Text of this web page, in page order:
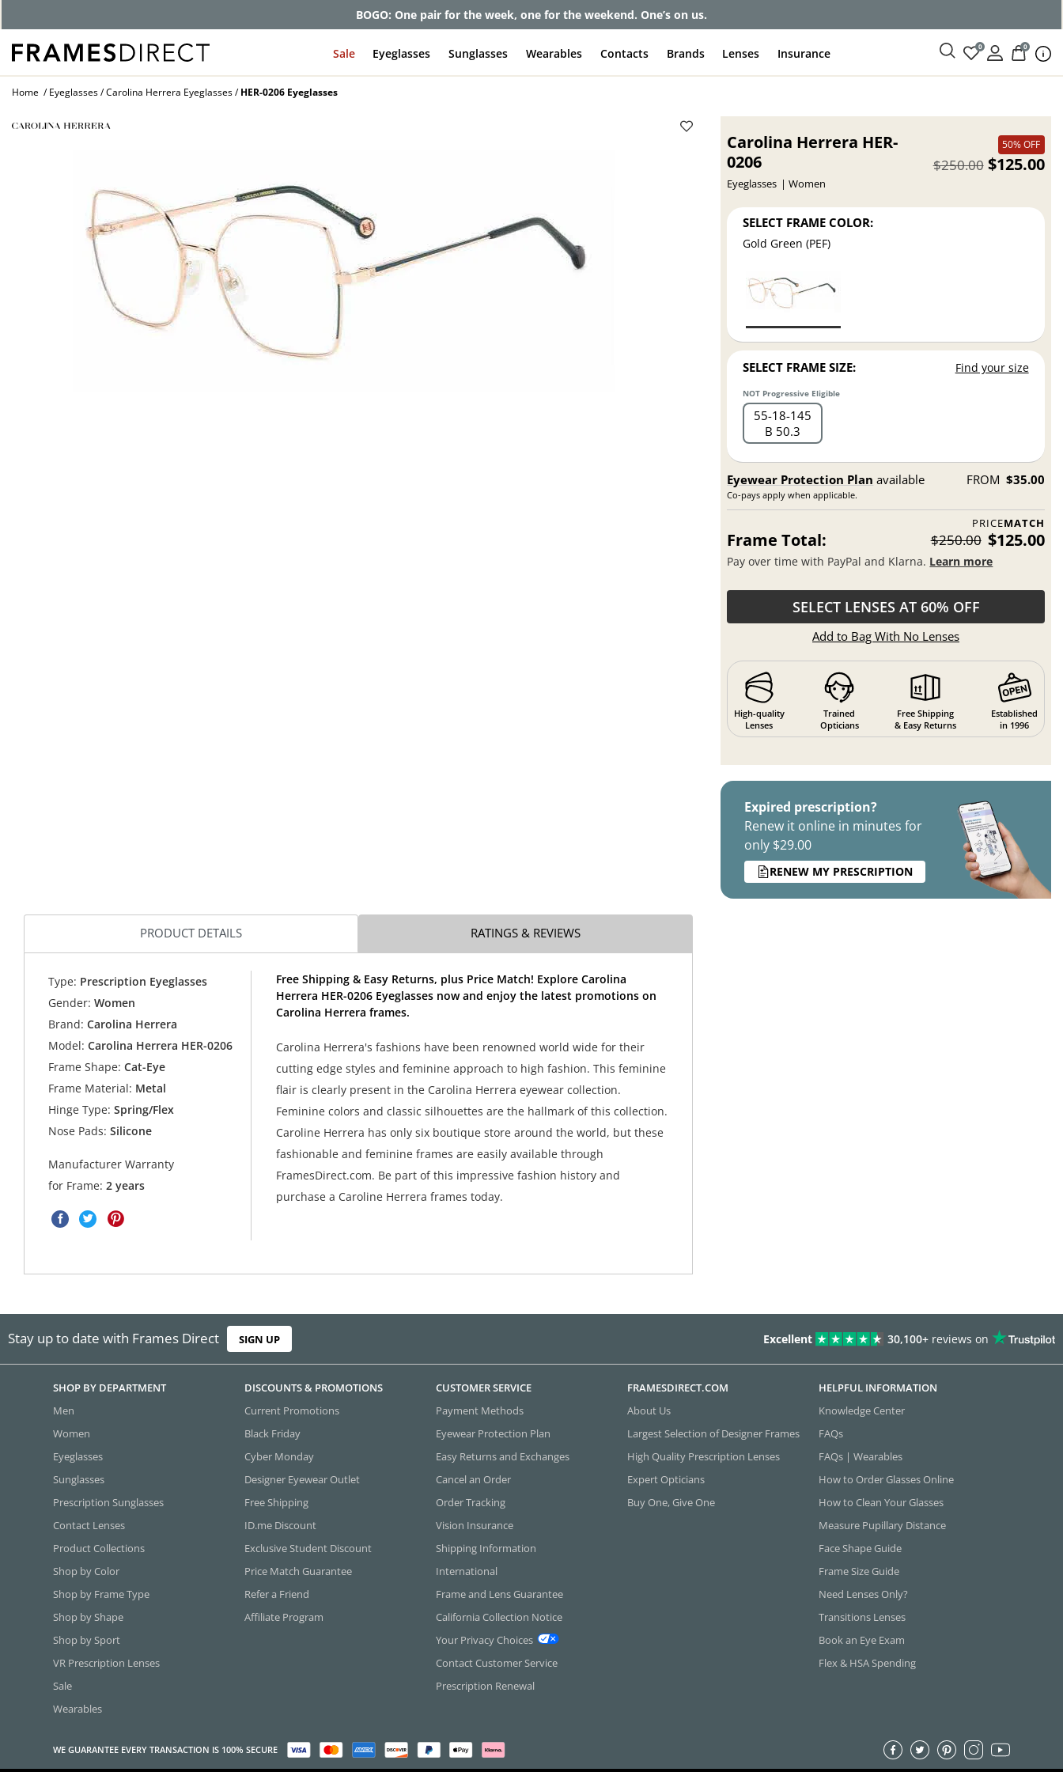
BOGO: One pair for the week, one for the weekend. One’s on us.
Sale Eyeglasses Sunglasses Wearables Contacts Brands Lenses Insurance 0 0
Home Eyeglasses Carolina Herrera Eyeglasses HER-0206 Eyeglasses
Carolina Herrera HER-
0206
Eyeglasses Women
50% OFF
$125.00
$250.00
SELECT FRAME COLOR:
Gold Green (PEF)
SELECT FRAME SIZE: Find your size
NOT Progressive Eligible
55 18 145
B 50.3
Eyewear Protection Plan available
Co-pays apply when applicable.
FROM $35.00
PRICEMATCH
Frame Total: $250.00 $125.00
Pay over time with PayPal and Klarna. Learn more
SELECT LENSES AT 60% OFF
Add to Bag With No Lenses
High-quality
Lenses
Trained
Opticians
Free Shipping
& Easy Returns
Established
in 1996
Expired prescription?
Renew it online in minutes for
only $29.00
RENEW MY PRESCRIPTION
PRODUCT DETAILS RATINGS & REVIEWS
Type: Prescription Eyeglasses
Gender: Women
Brand: Carolina Herrera
Model: Carolina Herrera HER-0206
Frame Shape: Cat-Eye
Frame Material: Metal
Hinge Type: Spring/Flex
Nose Pads: Silicone
Manufacturer Warranty
for Frame:2 years
Free Shipping & Easy Returns, plus Price Match! Explore Carolina
Herrera HER-0206 Eyeglasses now and enjoy the latest promotions on
Carolina Herrera frames.
Carolina Herrera's fashions have been renowned world wide for their
cutting edge styles and feminine approach to high fashion. This feminine
flair is clearly present in the Carolina Herrera eyewear collection.
Feminine colors and classic silhouettes are the hallmark of this collection.
Caroline Herrera has only six boutique store around the world, but these
fashionable and feminine frames are easily available through
FramesDirect.com. Be part of this impressive fashion history and
purchase a Caroline Herrera frames today.
Stay up to date with Frames Direct SIGN UP Excellent 30,100+ reviews on
SHOP BY DEPARTMENT
Men
Women
Eyeglasses
Sunglasses
Prescription Sunglasses
Contact Lenses
Product Collections
Shop by Color
Shop by Frame Type
Shop by Shape
Shop by Sport
VR Prescription Lenses
Sale
Wearables
DISCOUNTS & PROMOTIONS
Current Promotions
Black Friday
Cyber Monday
Designer Eyewear Outlet
Free Shipping
ID.me Discount
Exclusive Student Discount
Price Match Guarantee
Refer a Friend
Affiliate Program
CUSTOMER SERVICE
Payment Methods
Eyewear Protection Plan
Easy Returns and Exchanges
Cancel an Order
Order Tracking
Vision Insurance
Shipping Information
International
Frame and Lens Guarantee
California Collection Notice
Your Privacy Choices
Contact Customer Service
Prescription Renewal
FRAMESDIRECT.COM
About Us
Largest Selection of Designer Frames
High Quality Prescription Lenses
Expert Opticians
Buy One, Give One
HELPFUL INFORMATION
Knowledge Center
FAQs
FAQs | Wearables
How to Order Glasses Online
How to Clean Your Glasses
Measure Pupillary Distance
Face Shape Guide
Frame Size Guide
Need Lenses Only?
Transitions Lenses
Book an Eye Exam
Flex & HSA Spending
WE GUARANTEE EVERY TRANSACTION IS 100% SECURE